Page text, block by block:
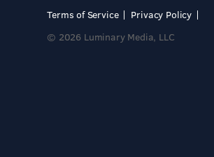
Terms of Service
Privacy Policy
© 2026 Luminary Media, LLC